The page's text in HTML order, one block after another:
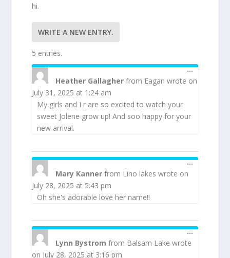
hi.
5 entries.
Heather Gallagherfrom Eagan wrote on
July 31, 2025 at 1:24 am
My girls and I r are so excited to watch your
sweet Jolene grow up! And soo happy for your
new arrival.
...TOGGLE
THIS
Mary Kannerfrom Lino lakes wrote on
July 28, 2025 at 5:43 pm
Oh she's adorable love her name!!
...TOGGLE
Lynn Bystromfrom Balsam Lake wrote
on July 28, 2025 at 3:16 pm
...TOGGLE